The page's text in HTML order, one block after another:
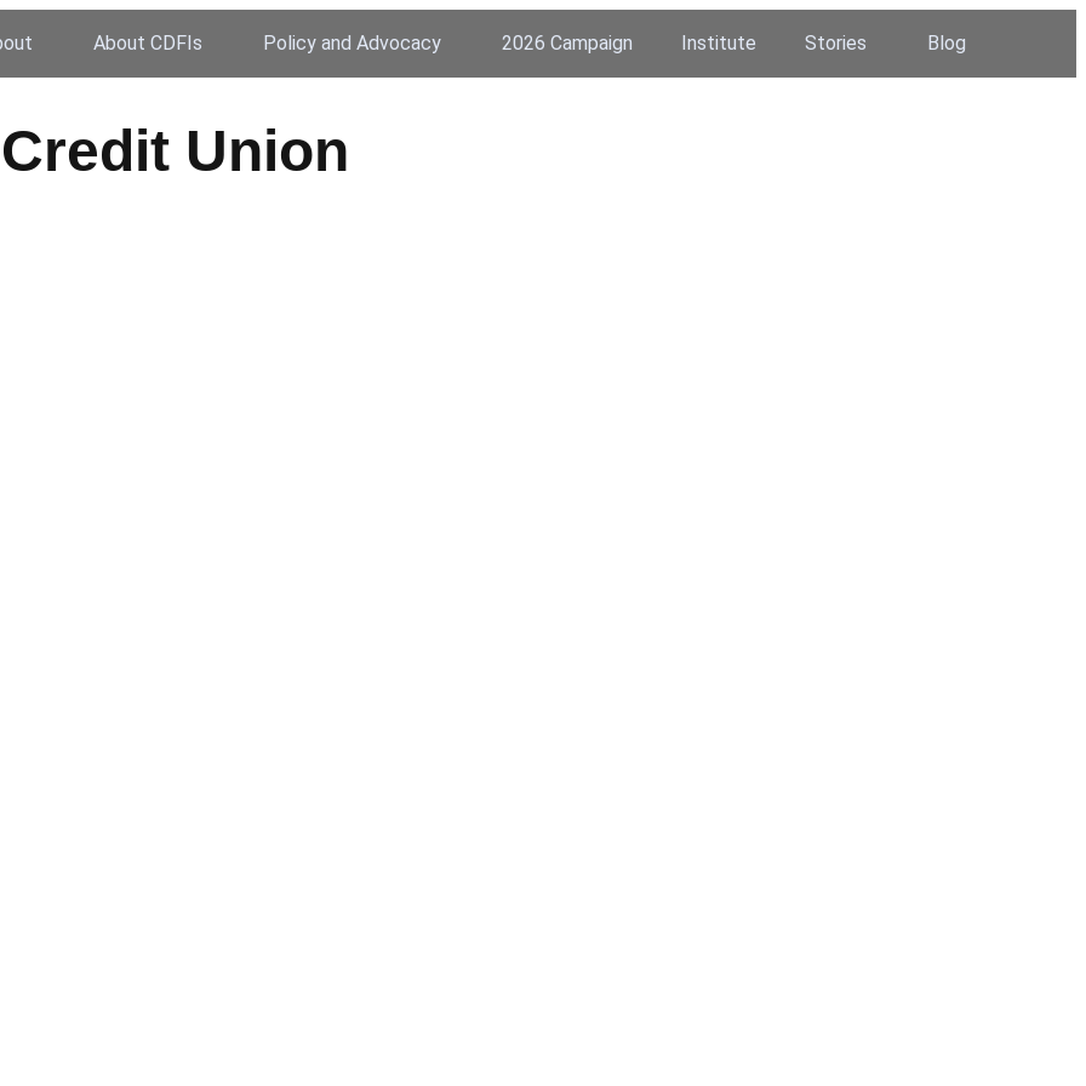
About CDFIs Policy and Advocacy 2026 Campaign Institute Stories Blog
Union